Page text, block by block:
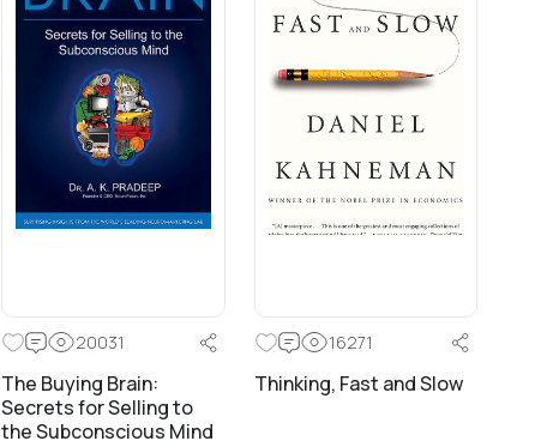
20031
The Buying Brain:
Secrets for Selling to
the Subconscious Mind
16271
Thinking, Fast and Slow